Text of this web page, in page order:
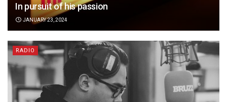
In pursuit of his passion
JANUARY 23, 2024
RADIO